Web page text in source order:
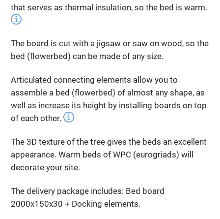
that serves as thermal insulation, so the bed is warm.
The board is cut with a jigsaw or saw on wood, so the
bed (flowerbed) can be made of any size.
Articulated connecting elements allow you to
assemble a bed (flowerbed) of almost any shape, as
well as increase its height by installing boards on top
of each other.
The 3D texture of the tree gives the beds an excellent
appearance. Warm beds of WPC (eurogriads) will
decorate your site.
The delivery package includes: Bed board
2000x150x30 + Docking elements.